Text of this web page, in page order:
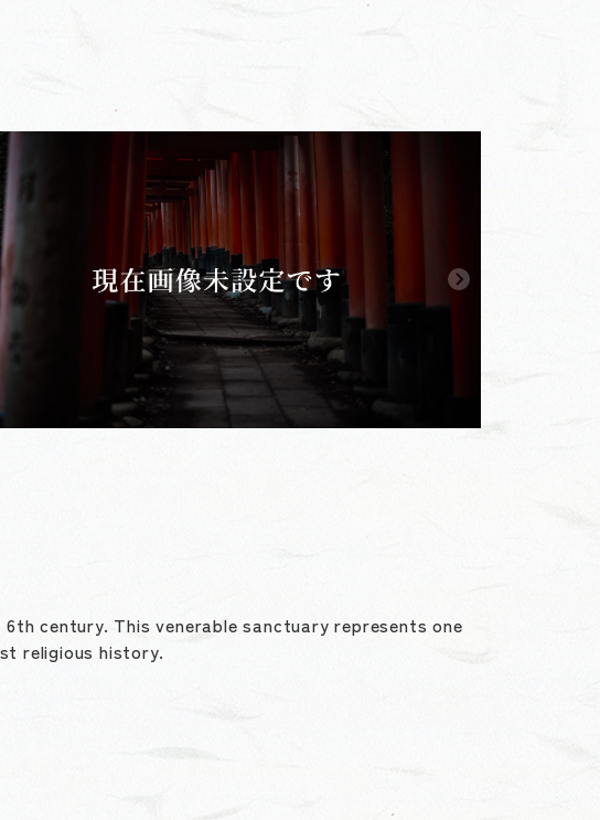
century. This venerable sanctuary represents one
religious history.